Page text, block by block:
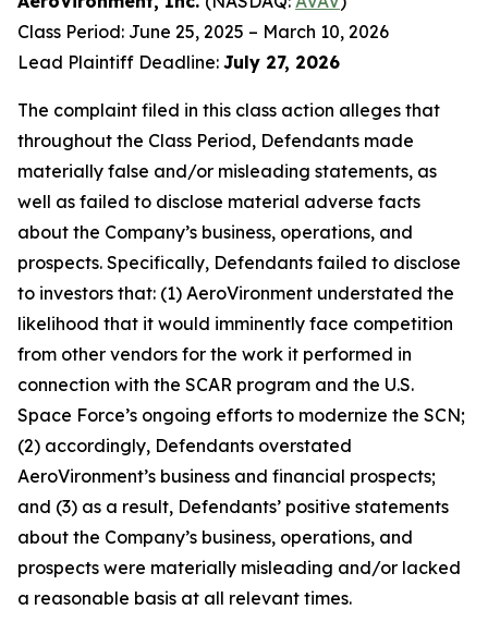
Class Period: June 25, 2025 – March 10, 2026
Lead Plaintiff Deadline: July 27, 2026
The complaint filed in this class action alleges that
throughout the Class Period, Defendants made
materially false and/or misleading statements, as
well as failed to disclose material adverse facts
about the Company’s business, operations, and
prospects. Specifically, Defendants failed to disclose
to investors that: (1) AeroVironment understated the
likelihood that it would imminently face competition
from other vendors for the work it performed in
connection with the SCAR program and the U.S.
Space Force’s ongoing efforts to modernize the SCN;
(2) accordingly, Defendants overstated
AeroVironment’s business and financial prospects;
and (3) as a result, Defendants’ positive statements
about the Company’s business, operations, and
prospects were materially misleading and/or lacked
a reasonable basis at all relevant times.